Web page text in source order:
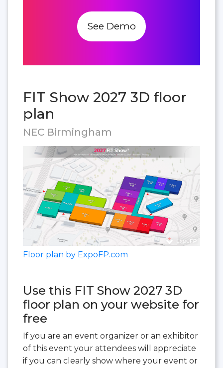
See Demo
FIT Show 2027 3D floor
plan
NEC Birmingham
Floor plan by ExpoFP.com
Use this FIT Show 2027 3D
floor plan on your website for
free
If you are an event organizer or an exhibitor
of this event your attendees will appreciate
if you can clearly show where your event or